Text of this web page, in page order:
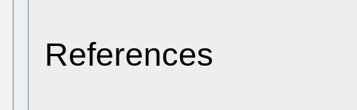
References